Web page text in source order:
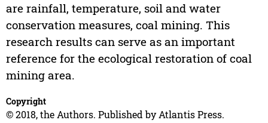
are rainfall, temperature, soil and water
conservation measures, coal mining. This
research results can serve as an important
reference for the ecological restoration of coal
mining area.
Copyright
© 2018, the Authors. Published by Atlantis Press.